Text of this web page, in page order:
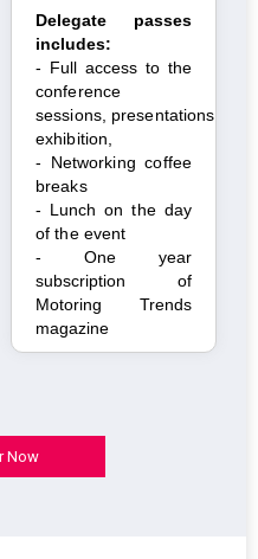
Delegate passes
includes:
- Full access to the
conference
sessions, presentations,
exhibition,
- Networking coffee
breaks
- Lunch on the day
of the event
- One year
subscription of
Motoring Trends
magazine
Now